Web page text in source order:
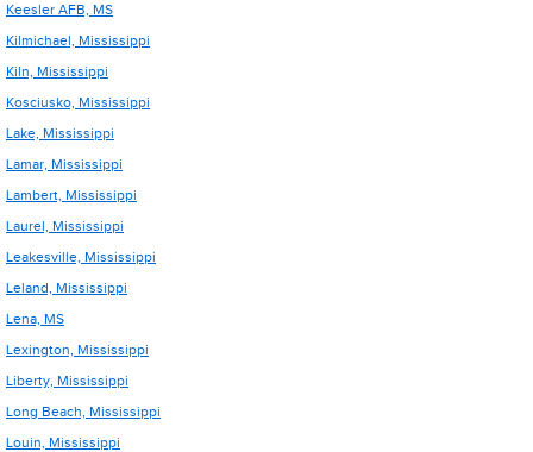
Keesler AFB, MS
Kilmichael, Mississippi
Kiln, Mississippi
Kosciusko, Mississippi
Lake, Mississippi
Lamar, Mississippi
Lambert, Mississippi
Laurel, Mississippi
Leakesville, Mississippi
Leland, Mississippi
Lena, MS
Lexington, Mississippi
Liberty, Mississippi
Long Beach, Mississippi
Louin, Mississippi